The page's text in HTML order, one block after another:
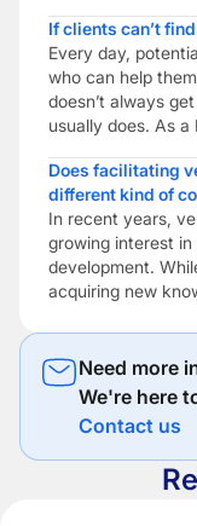
help your
reciprocal peer
to help […]
If clients can’t
Every day,
who can help
doesn’t always
usually does. As a
learning,
development. But
Does facilitating
different kind of
In recent years,
growing interest
development.
acquiring new
make sense of
increasingly
development is
capacity […]
Need more
We're here
Contact us